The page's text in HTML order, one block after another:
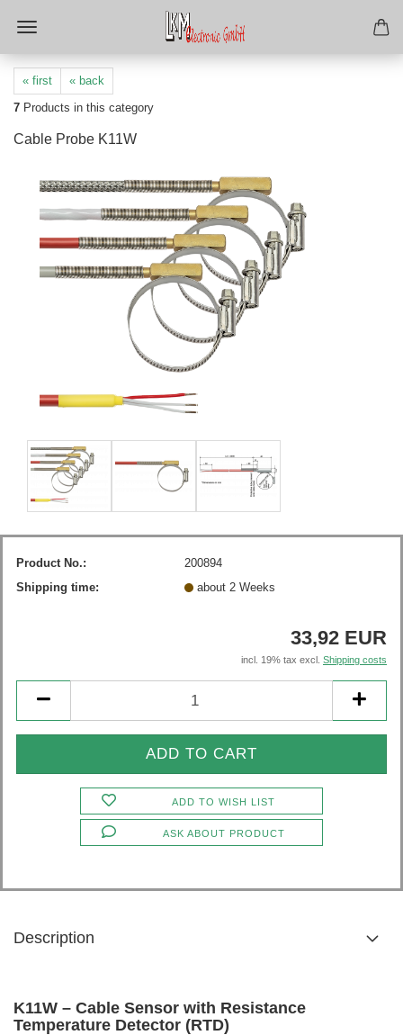
« first
« back
7 Products in this category
Cable Probe K11W
Product No.:
200894
Shipping time:
about 2 Weeks
33,92 EUR
incl. 19% tax excl. Shipping costs
ADD TO WISH LIST
ASK ABOUT PRODUCT
Description
K11W – Cable Sensor with Resistance
Temperature Detector (RTD)